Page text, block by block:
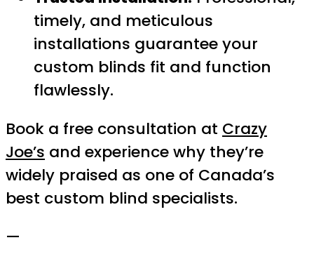
timely, and meticulous
installations guarantee your
custom blinds fit and function
flawlessly.
Book a free consultation at Crazy
Joe’s and experience why they’re
widely praised as one of Canada’s
best custom blind specialists.
—